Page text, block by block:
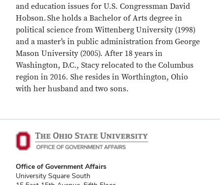
and education issues for U.S. Congressman David
Hobson. She holds a Bachelor of Arts degree in
political science from Wittenberg University (1998)
and a master’s in public administration from George
Mason University (2005). After 18 years in
Washington, D.C., Stacy relocated to the Columbus
region in 2016. She resides in Worthington, Ohio
with her husband and two sons.
Office of Government Affairs
University Square South